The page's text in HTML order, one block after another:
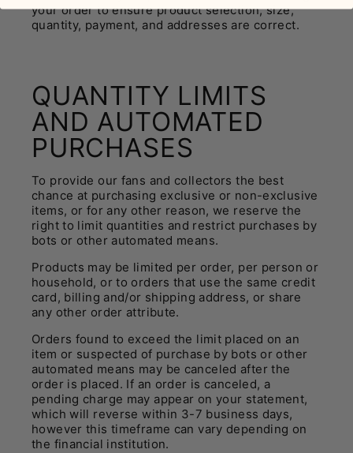
your order to ensure product selection, size,
quantity, payment, and addresses are correct.
QUANTITY LIMITS
AND AUTOMATED
PURCHASES
To provide our fans and collectors the best
chance at purchasing exclusive or non-exclusive
items, or for any other reason, we reserve the
right to limit quantities and restrict purchases by
bots or other automated means.
Products may be limited per order, per person or
household, or to orders that use the same credit
card, billing and/or shipping address, or share
any other order attribute.
Orders found to exceed the limit placed on an
item or suspected of purchase by bots or other
automated means may be canceled after the
order is placed. If an order is canceled, a
pending charge may appear on your statement,
which will reverse within 3-7 business days,
however this timeframe can vary depending on
the financial institution.